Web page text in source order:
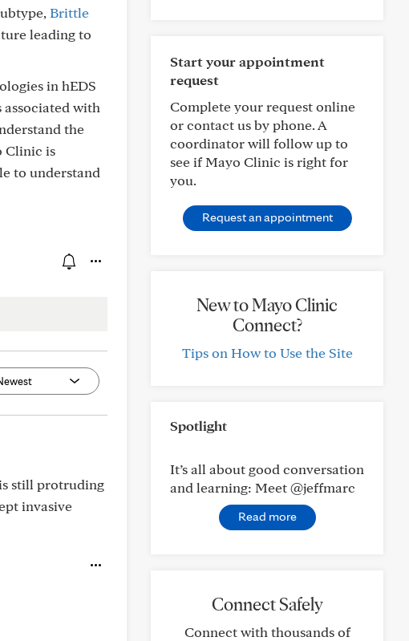
Brittle
leading to
in hEDS
with
the
Clinic is
to understand
still protruding
invasive
Start your appointment
request
Complete your request online
or contact us by phone. A
coordinator will follow up to
see if Mayo Clinic is right for
you.
Request an appointment
New to Mayo Clinic
Connect?
Tips on How to Use the Site
Spotlight
It’s all about good conversation
and learning: Meet @jeffmarc
Read more
Connect Safely
Connect with thousands of